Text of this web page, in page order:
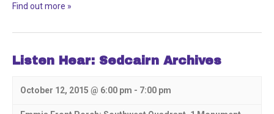
Find out more »
Listen Hear: Sedcairn Archives
October 12, 2015 @ 6:00 pm - 7:00 pm